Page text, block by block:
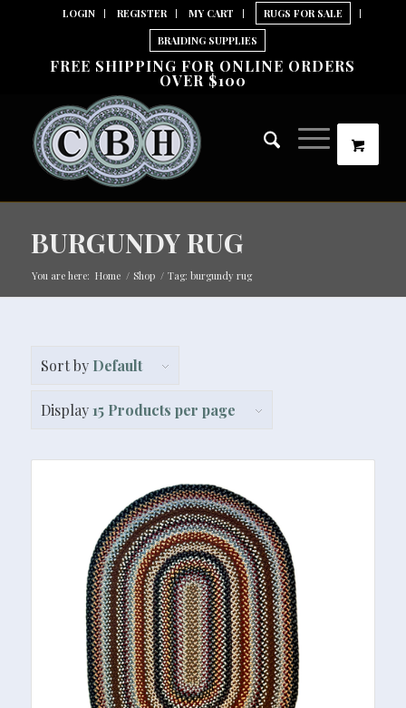
LOGIN REGISTER MY CART
RUGS FOR SALE
BRAIDING SUPPLIES
FREE SHIPPING FOR ONLINE ORDERS
OVER $100
BURGUNDY RUG
You are here: Home / Shop / Tag: burgundy rug
Sort by Default
Display15 Products per page